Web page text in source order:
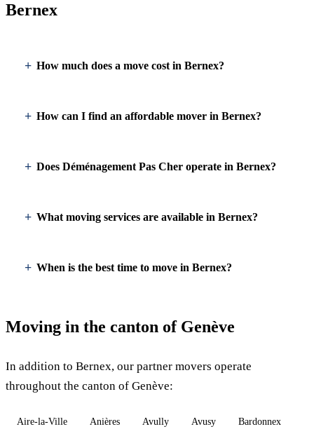
Bernex
How much does a move cost in Bernex?
How can I find an affordable mover in Bernex?
Does Déménagement Pas Cher operate in Bernex?
What moving services are available in Bernex?
When is the best time to move in Bernex?
Moving in the canton of Genève
In addition to Bernex, our partner movers operate
throughout the canton of Genève:
Aire-la-Ville Anières Avully Avusy Bardonnex